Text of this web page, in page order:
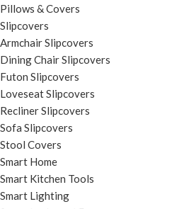
Pillows & Covers
Slipcovers
Armchair Slipcovers
Dining Chair Slipcovers
Futon Slipcovers
Loveseat Slipcovers
Recliner Slipcovers
Sofa Slipcovers
Stool Covers
Smart Home
Smart Kitchen Tools
Smart Lighting